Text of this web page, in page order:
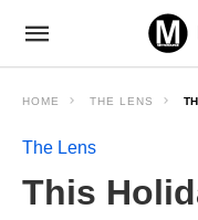
HOME THE LENS
The Lens
This